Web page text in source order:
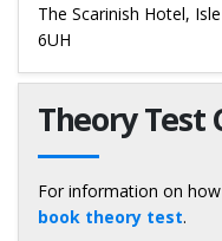
The Scarinish Hotel,
6UH
Theory Test
For information on
book theory test.